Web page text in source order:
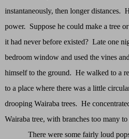
instantaneously, then longer distances.
power. Suppose he could make a tree
it had never before existed? Late one
bedroom window and used the vines
himself to the ground. He walked to a
to a place where there was a little
drooping Wairaba trees. He
Wairaba tree, with branches too many to
There were some fairly loud pops